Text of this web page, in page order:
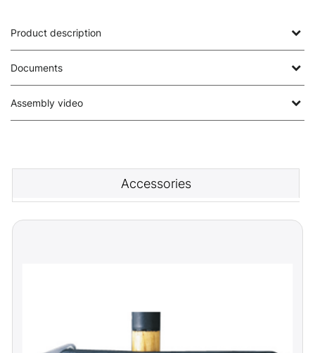
Product description
Documents
Assembly video
Accessories